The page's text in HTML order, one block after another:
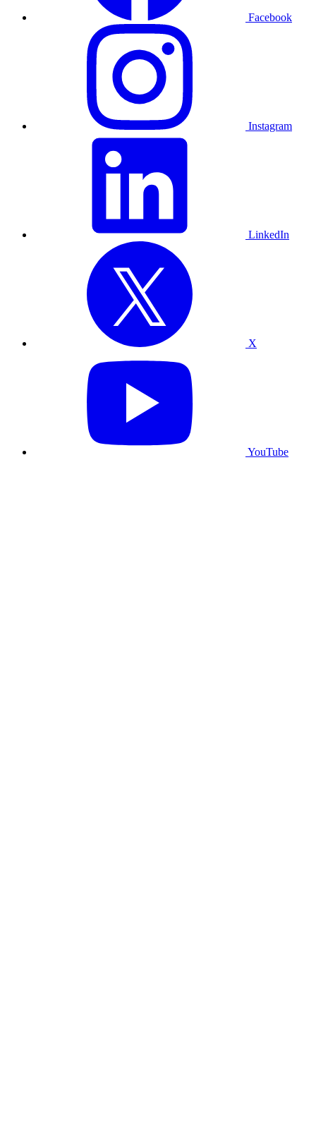
Facebook
Instagram
LinkedIn
X
YouTube